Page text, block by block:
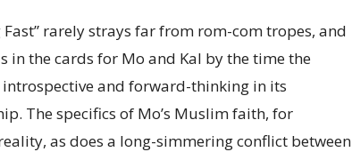
rarely strays far from rom-com tropes, and
in the cards for Mo and Kal by the time the
and forward-thinking in its
The specifics of Mo’s Muslim faith, for
as does a long-simmering conflict between